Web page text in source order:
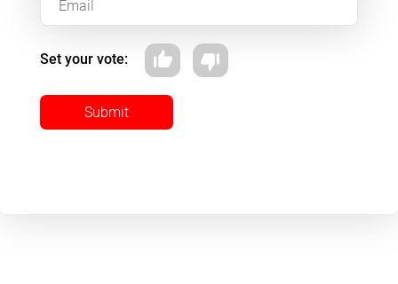
Set your vote:
Submit